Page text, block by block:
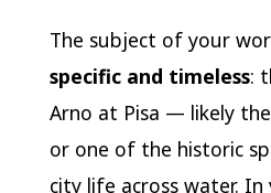
The subject of your
specific and timeless:
Arno at Pisa — likely
or one of the historic
city life across water.